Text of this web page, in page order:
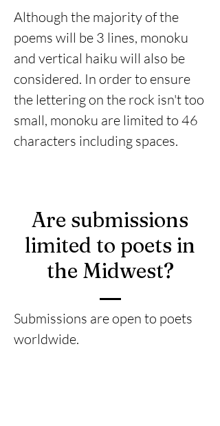
Although the majority of the
poems will be 3 lines, monoku
and vertical haiku will also be
considered. In order to ensure
the lettering on the rock isn't too
small, monoku are limited to 46
characters including spaces.
Are submissions
limited to poets in
the Midwest?
Submissions are open to poets
worldwide.